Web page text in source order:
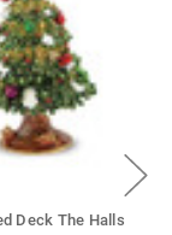
Deck The Halls